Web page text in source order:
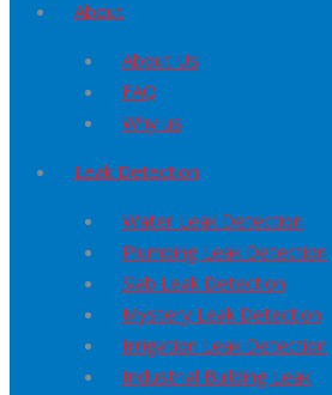
About
About Us
FAQ
Why us
Leak Detection
Water Leak Detection
Plumbing Leak Detection
Slab Leak Detection
Mystery Leak Detection
Irrigation Leak Detection
Industrial Building Leak